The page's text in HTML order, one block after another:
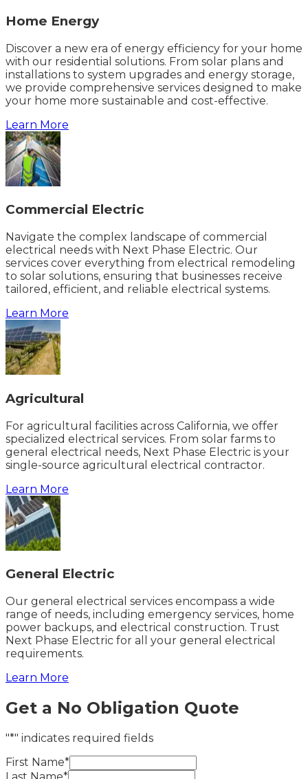
Home Energy
Discover a new era of energy efficiency for your home
with our residential solutions. From solar plans and
installations to system upgrades and energy storage,
we provide comprehensive services designed to make
your home more sustainable and cost-effective.
Learn More
Commercial Electric
Navigate the complex landscape of commercial
electrical needs with Next Phase Electric. Our
services cover everything from electrical remodeling
to solar solutions, ensuring that businesses receive
tailored, efficient, and reliable electrical systems.
Learn More
Agricultural
For agricultural facilities across California, we offer
specialized electrical services. From solar farms to
general electrical needs, Next Phase Electric is your
single-source agricultural electrical contractor.
Learn More
General Electric
Our general electrical services encompass a wide
range of needs, including emergency services, home
power backups, and electrical construction. Trust
Next Phase Electric for all your general electrical
requirements.
Learn More
Get a No Obligation Quote
"*" indicates required fields
First Name*